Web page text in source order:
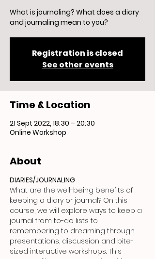
What is journaling? What does a diary
and journaling mean to you?
Registration is closed
See other events
Time & Location
21 Sept 2022, 18:30 – 20:30
Online Workshop
About
DIARIES/JOURNALING
What are the well-being benefits of
keeping a diary or journal? On this
course, we will explore ways to keep a
journal from to-do lists to
remembering to dreaming through
presentations, discussion and bite-
sized interactive workshops. This